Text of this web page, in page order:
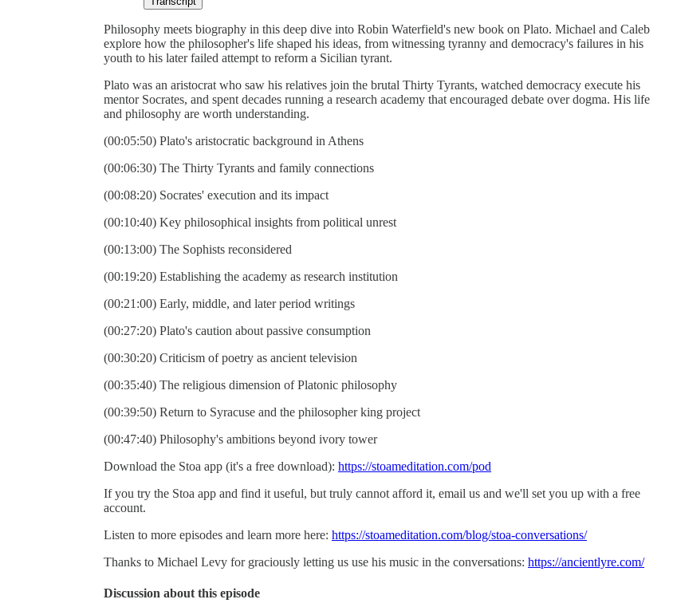
Philosophy meets biography in this deep dive into Robin Waterfield's new book on Plato. Michael and Caleb
explore how the philosopher's life shaped his ideas, from witnessing tyranny and democracy's failures in his
youth to his later failed attempt to reform a Sicilian tyrant.
Plato was an aristocrat who saw his relatives join the brutal Thirty Tyrants, watched democracy execute his
mentor Socrates, and spent decades running a research academy that encouraged debate over dogma. His life
and philosophy are worth understanding.
(00:05:50) Plato's aristocratic background in Athens
(00:06:30) The Thirty Tyrants and family connections
(00:08:20) Socrates' execution and its impact
(00:10:40) Key philosophical insights from political unrest
(00:13:00) The Sophists reconsidered
(00:19:20) Establishing the academy as research institution
(00:21:00) Early, middle, and later period writings
(00:27:20) Plato's caution about passive consumption
(00:30:20) Criticism of poetry as ancient television
(00:35:40) The religious dimension of Platonic philosophy
(00:39:50) Return to Syracuse and the philosopher king project
(00:47:40) Philosophy's ambitions beyond ivory tower
Download the Stoa app (it's a free download): https://stoameditation.com/pod
If you try the Stoa app and find it useful, but truly cannot afford it, email us and we'll set you up with a free
account.
Listen to more episodes and learn more here: https://stoameditation.com/blog/stoa-conversations/
Thanks to Michael Levy for graciously letting us use his music in the conversations: https://ancientlyre.com/
Discussion about this episode